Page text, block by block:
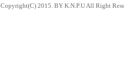
Copyright(C) 2015. BY K.N.P.U All Right